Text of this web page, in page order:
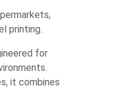
printing.
for
it combines